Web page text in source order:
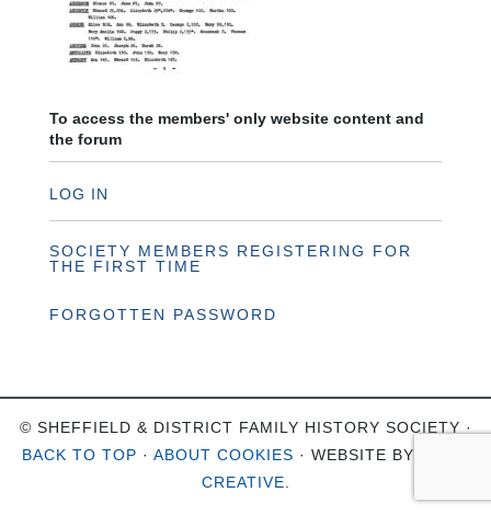
To access the members' only website content and
the forum
LOG IN
SOCIETY MEMBERS REGISTERING FOR
THE FIRST TIME
FORGOTTEN PASSWORD
© SHEFFIELD & DISTRICT FAMILY HISTORY SOCIETY ·
BACK TO TOP · ABOUT COOKIES · WEBSITE BY
CREATIVE